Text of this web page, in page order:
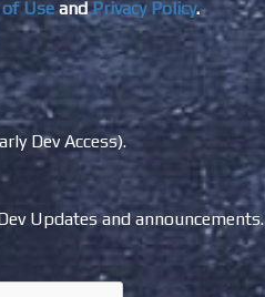
UseandPrivacy Policy.
Dev Access).
Updates and announcements.